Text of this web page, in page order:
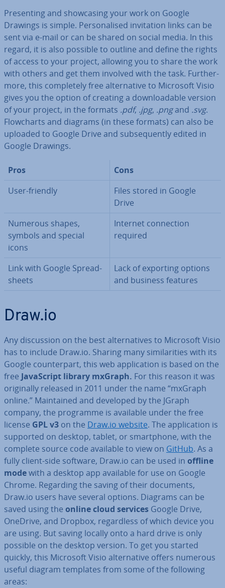
Present­ing and show­cas­ing your work on Google
Drawings is simple. Per­son­al­ised in­vit­a­tion links can be
sent via e-mail or can be shared on social media. In this
regard, it is also possible to outline and define the rights
of access to your project, allowing you to share the work
with others and get them involved with the task. Fur­ther­
more, this com­pletely free al­tern­at­ive to Microsoft Visio
gives you the option of creating a down­load­able version
of your project, in the formats .pdf, .jpg, .pngand .svg.
Flow­charts and diagrams (in these formats) can also be
uploaded to Google Drive and sub­sequently edited in
Google Drawings.
Pros
Cons
User-friendly
Files stored in Google
Drive
Numerous shapes,
symbols and special
icons
Internet con­nec­tion
required
Link with Google Spread­
sheets
Lack of exporting options
and business features
Draw.io
Any dis­cus­sion on the best al­tern­at­ives to Microsoft Visio
has to include Draw.io. Sharing many sim­il­ar­it­ies with its
Google coun­ter­part, this web ap­plic­a­tion is based on the
free JavaS­cript library mxGraph. For this reason it was
ori­gin­ally released in 2011 under the name “mxGraph
online.” Main­tained and developed by the JGraph
company, the programme is available under the free
license GPL v3 on the Draw.io website. The ap­plic­a­tion is
supported on desktop, tablet, or smart­phone, with the
complete source code available to view on GitHub. As a
fully client-side software, Draw.io can be used in offline
modewith a desktop app available for use on Google
Chrome. Regarding the saving of their documents,
Draw.io users have several options. Diagrams can be
saved using the online cloud services Google Drive,
OneDrive, and Dropbox, re­gard­less of which device you
are using. But saving locally onto a hard drive is only
possible on the desktop version. To get you started
quickly, this Microsoft Visio al­tern­at­ive offers numerous
useful diagram templates from some of the following
areas: